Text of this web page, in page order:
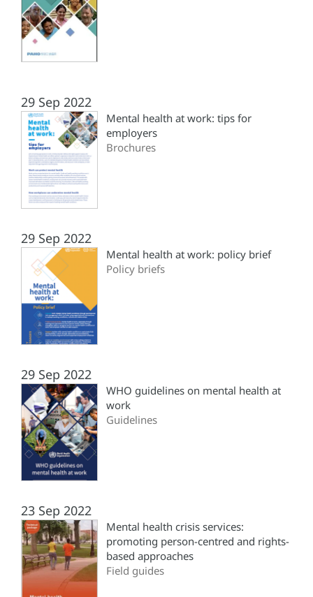
29 Sep 2022
Mental health at work: tips for
employers
Brochures
29 Sep 2022
Mental health at work: policy brief
Policy briefs
29 Sep 2022
WHO guidelines on mental health at
work
Guidelines
23 Sep 2022
Mental health crisis services:
promoting person-centred and rights-
based approaches
Field guides